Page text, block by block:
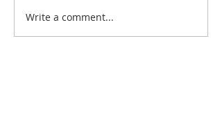
Write a comment...